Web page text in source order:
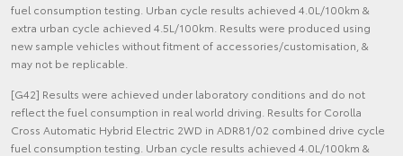
fuel consumption testing. Urban cycle results achieved 4.0L/100km &
extra urban cycle achieved 4.5L/100km. Results were produced using
new sample vehicles without fitment of accessories/customisation, &
may not be replicable.
[G42] Results were achieved under laboratory conditions and do not
reflect the fuel consumption in real world driving. Results for Corolla
Cross Automatic Hybrid Electric 2WD in ADR81/02 combined drive cycle
fuel consumption testing. Urban cycle results achieved 4.0L/100km &